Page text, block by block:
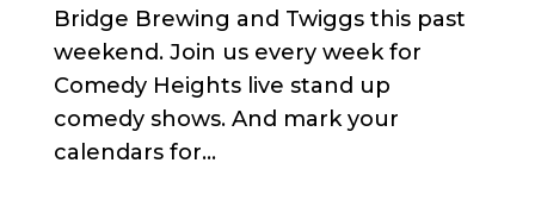
Bridge Brewing and Twiggs this past
weekend. Join us every week for
Comedy Heights live stand up
comedy shows. And mark your
calendars for...